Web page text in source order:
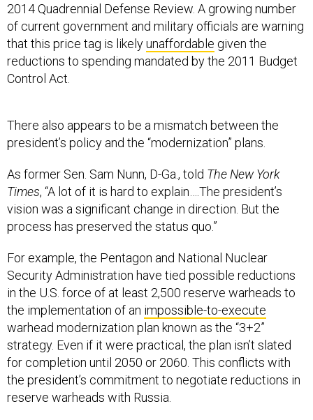
2014 Quadrennial Defense Review. A growing number
of current government and military officials are warning
that this price tag is likelyunaffordable given the
reductions to spending mandated by the 2011 Budget
Control Act.
There also appears to be a mismatch between the
president’s policy and the “modernization” plans.
As former Sen. Sam Nunn, D-Ga., told The New York
Times, “A lot of it is hard to explain….The president’s
vision was a significant change in direction. But the
process has preserved the status quo.”
For example, the Pentagon and National Nuclear
Security Administration have tied possible reductions
in the U.S. force of at least 2,500 reserve warheads to
the implementation of an impossible-to-execute
warhead modernization plan known as the “3+2”
strategy. Even if it were practical, the plan isn’t slated
for completion until 2050 or 2060. This conflicts with
the president’s commitment to negotiate reductions in
reserve warheads with Russia.